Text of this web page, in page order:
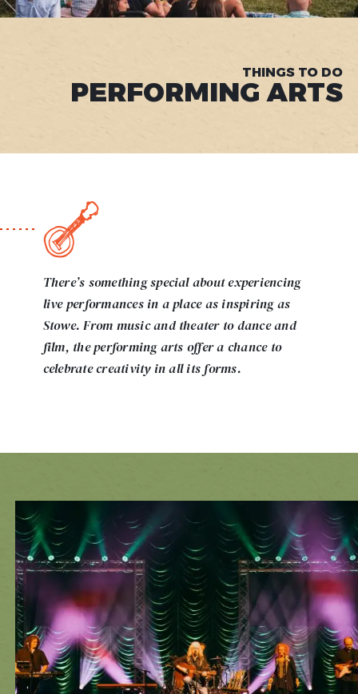
THINGS TO DO
PERFORMING ARTS
There’s something special about experiencing
live performances in a place as inspiring as
Stowe. From music and theater to dance and
film, the performing arts offer a chance to
celebrate creativity in all its forms.